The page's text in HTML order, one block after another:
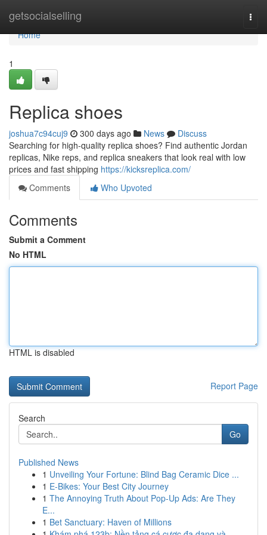
getsocialselling
Home
Home
1
Replica shoes
joshua7c94cuj9 300 days ago News
Discuss
Searching for high-quality replica shoes? Find authentic Jordan
replicas, Nike reps, and replica sneakers that look real with low
prices and fast shipping https://kicksreplica.com/
Comments
Who Upvoted
Comments
Submit a Comment
No HTML
HTML is disabled
Report Page
Search
Go
Published News
1 Unveiling Your Fortune: Blind Bag Ceramic Dice ...
1 E-Bikes: Your Best City Journey
1 The Annoying Truth About Pop-Up Ads: Are They
E...
1 Bet Sanctuary: Haven of Millions